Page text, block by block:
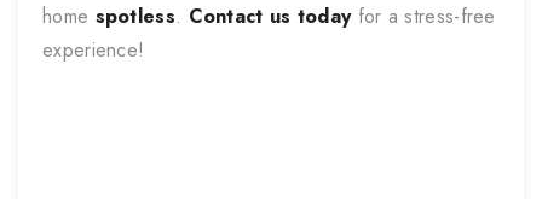
home spotless. Contact us todayfor a stress-free
experience!